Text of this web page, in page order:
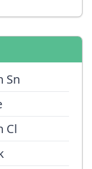
Sn
Cl